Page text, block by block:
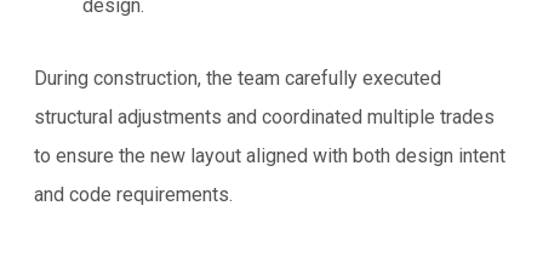
design.
During construction, the team carefully executed
structural adjustments and coordinated multiple trades
to ensure the new layout aligned with both design intent
and code requirements.